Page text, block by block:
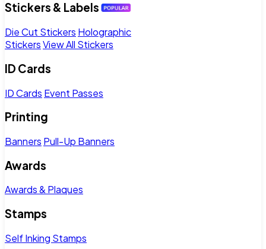
Stickers & Labels
Die Cut Stickers Holographic
StickersView All Stickers
ID Cards
ID Cards Event Passes
Printing
Banners Pull-Up Banners
Awards
Awards & Plaques
Stamps
Self Inking Stamps